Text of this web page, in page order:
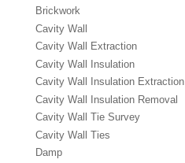
Brickwork
Cavity Wall
Cavity Wall Extraction
Cavity Wall Insulation
Cavity Wall Insulation Extraction
Cavity Wall Insulation Removal
Cavity Wall Tie Survey
Cavity Wall Ties
Damp